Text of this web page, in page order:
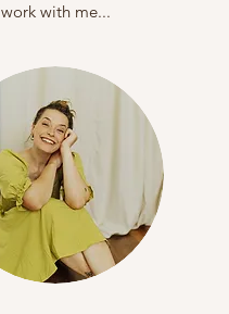
work with me...